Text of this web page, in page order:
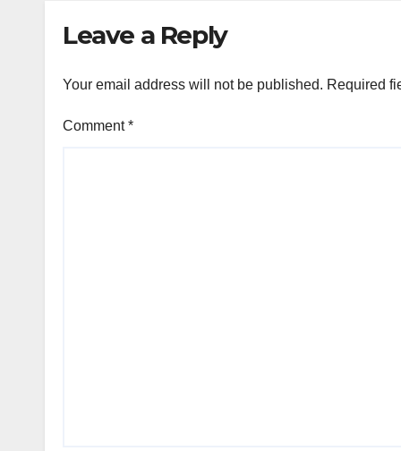
Leave a Reply
Your email address will not be published. Required
Comment*